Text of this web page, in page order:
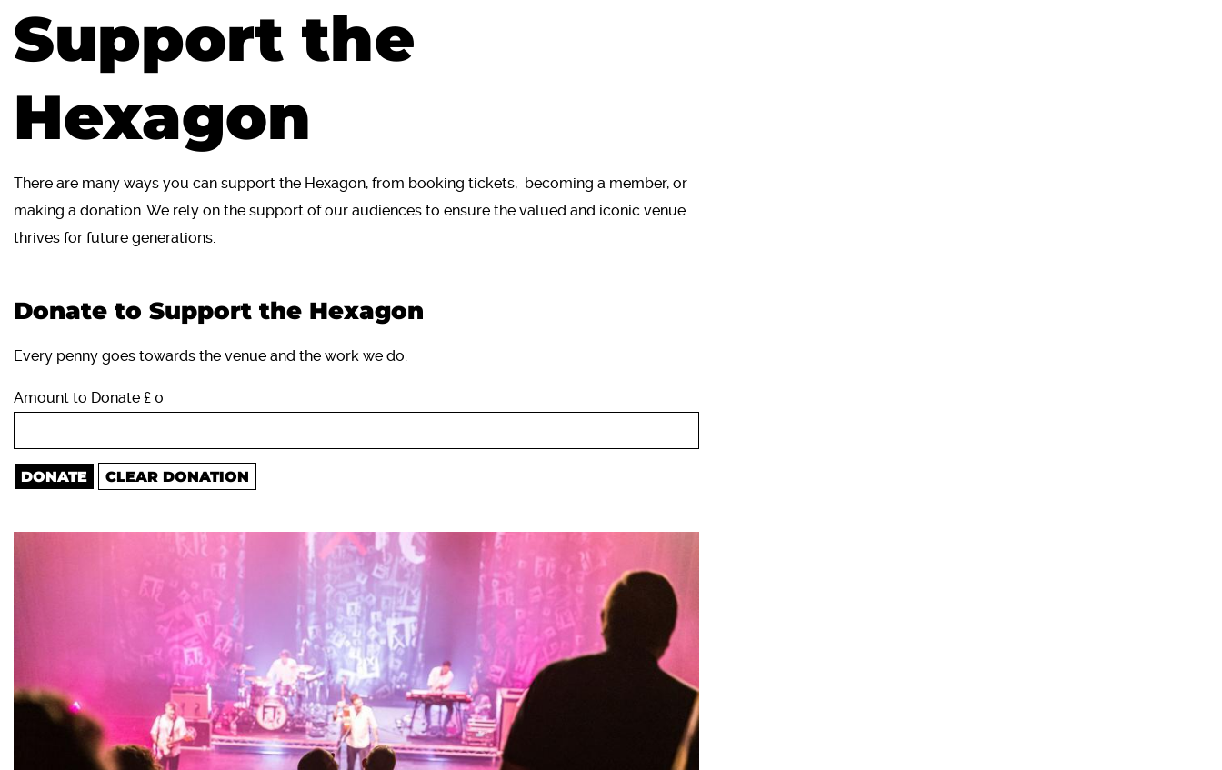
Support the
Hexagon
There are many ways you can support the Hexagon, from booking tickets, becoming a member, or
making a donation. We rely on the support of our audiences to ensure the valued and iconic venue
thrives for future generations.
Donate to Support the Hexagon
Every penny goes towards the venue and the work we do.
Amount to Donate £ 0
DONATE CLEAR DONATION